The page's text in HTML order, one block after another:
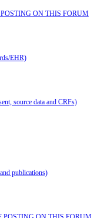
POSTING ON THIS FORUM
EHR)
source data and CRFs)
publications)